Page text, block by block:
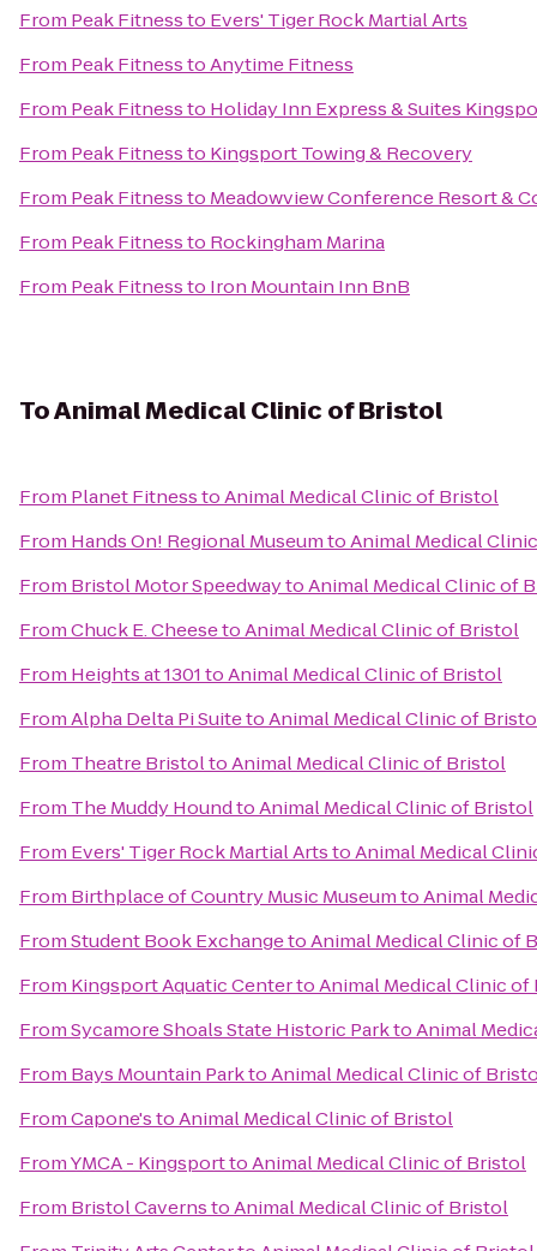
From Peak Fitnessto Evers' Tiger Rock Martial Arts
From Peak FitnesstoAnytime Fitness
From Peak Fitnessto Holiday Inn Express & Suites
From Peak Fitnessto Kingsport Towing & Recovery
From Peak Fitnessto Meadowview Conference Resort &
From Peak Fitnessto Rockingham Marina
From Peak Fitnessto Iron Mountain Inn BnB
ToAnimal Medical Clinic of Bristol
From Planet FitnesstoAnimal Medical Clinic of Bristol
From Hands On! Regional MuseumtoAnimal Medical
From Bristol Motor SpeedwaytoAnimal Medical Clinic of
FromChuck E. CheesetoAnimal Medical Clinic of Bristol
From Heights at 1301toAnimal Medical Clinic of Bristol
FromAlpha Delta Pi SuitetoAnimal Medical Clinic of
From Theatre BristoltoAnimal Medical Clinic of Bristol
From The Muddy HoundtoAnimal Medical Clinic of Bristol
From Evers' Tiger Rock Martial ArtstoAnimal Medical
From Birthplace of Country Music MuseumtoAnimal
FromStudent Book ExchangetoAnimal Medical Clinic of
From Kingsport Aquatic CentertoAnimal Medical Clinic
FromSycamore Shoals State Historic ParktoAnimal
From Bays Mountain ParktoAnimal Medical Clinic of
FromCapone'stoAnimal Medical Clinic of Bristol
FromYMCA - KingsporttoAnimal Medical Clinic of Bristol
From Bristol CavernstoAnimal Medical Clinic of Bristol